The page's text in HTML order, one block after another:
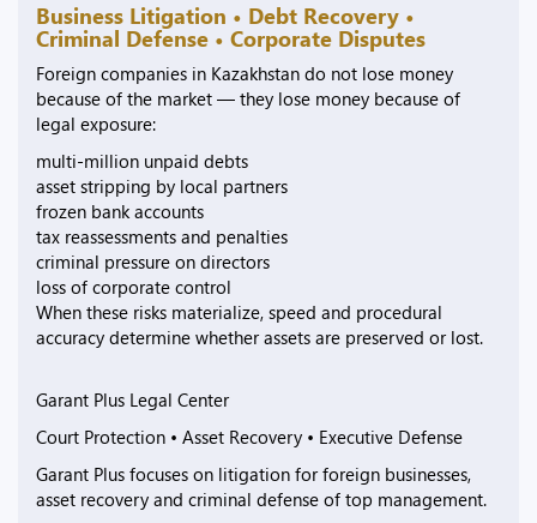
Business Litigation • Debt Recovery •
Criminal Defense • Corporate Disputes
Foreign companies in Kazakhstan do not lose money
because of the market — they lose money because of
legal exposure:
multi-million unpaid debts
asset stripping by local partners
frozen bank accounts
tax reassessments and penalties
criminal pressure on directors
loss of corporate control
When these risks materialize, speed and procedural
accuracy determine whether assets are preserved or lost.
Garant Plus Legal Center
Court Protection • Asset Recovery • Executive Defense
Garant Plus focuses on litigation for foreign businesses,
asset recovery and criminal defense of top management.